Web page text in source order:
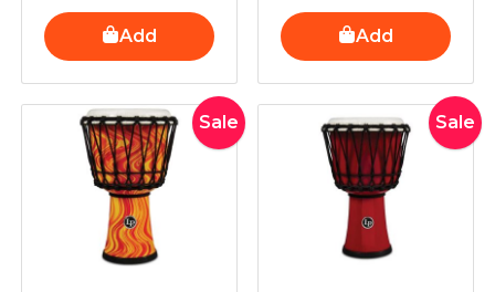
Add Add
Sale
Original
price
was:
$119.99.
Current
price
Sale
Original
price
was:
$119.99.
price